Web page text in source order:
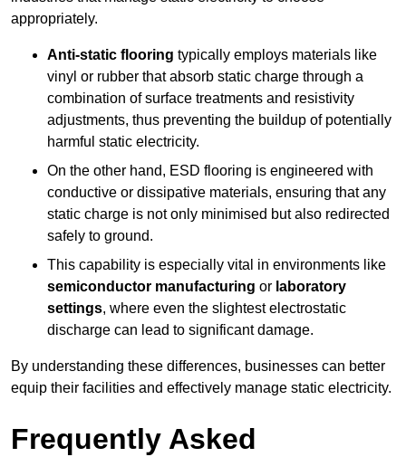
appropriately.
Anti-static flooring typically employs materials like
vinyl or rubber that absorb static charge through a
combination of surface treatments and resistivity
adjustments, thus preventing the buildup of potentially
harmful static electricity.
On the other hand, ESD flooring is engineered with
conductive or dissipative materials, ensuring that any
static charge is not only minimised but also redirected
safely to ground.
This capability is especially vital in environments like
semiconductor manufacturing or laboratory
settings, where even the slightest electrostatic
discharge can lead to significant damage.
By understanding these differences, businesses can better
equip their facilities and effectively manage static electricity.
Frequently Asked